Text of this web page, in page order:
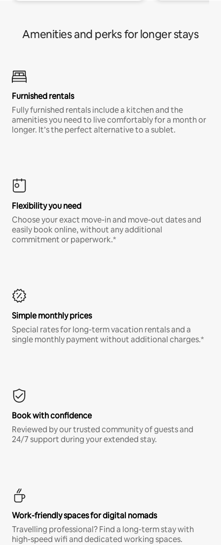
Amenities and perks for longer stays
Furnished rentals
Fully furnished rentals include a kitchen and the
amenities you need to live comfortably for a month or
longer. It’s the perfect alternative to a sublet.
Flexibility you need
Choose your exact move-in and move-out dates and
easily book online, without any additional
commitment or paperwork.*
Simple monthly prices
Special rates for long-term vacation rentals and a
single monthly payment without additional charges.*
Book with confidence
Reviewed by our trusted community of guests and
24/7 support during your extended stay.
Work-friendly spaces for digital nomads
Travelling professional? Find a long-term stay with
high-speed wifi and dedicated working spaces.